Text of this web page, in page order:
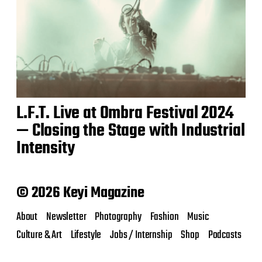
L.F.T. Live at Ombra Festival 2024
— Closing the Stage with Industrial
Intensity
© 2026 Keyi Magazine
About Newsletter Photography Fashion Music
Culture & Art Lifestyle Jobs / Internship Shop Podcasts